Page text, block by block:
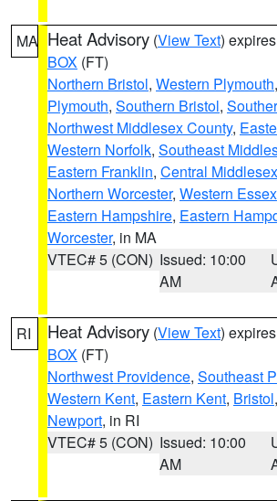
MA Heat Advisory (View Text)
BOX (FT)
Northern Bristol, Western Plymouth,
Plymouth, Southern Bristol,
Northwest Middlesex County,
Western Norfolk, Southeast
Eastern Franklin, Central
Northern Worcester, Western Essex
Eastern Hampshire, Eastern
Worcester, in MA
VTEC# 5 (CON) Issued: 10:00
AM
RI Heat Advisory (View Text)
BOX (FT)
Northwest Providence, Southeast
Western Kent, Eastern Kent, Bristol,
Newport, in RI
VTEC# 5 (CON) Issued: 10:00
AM